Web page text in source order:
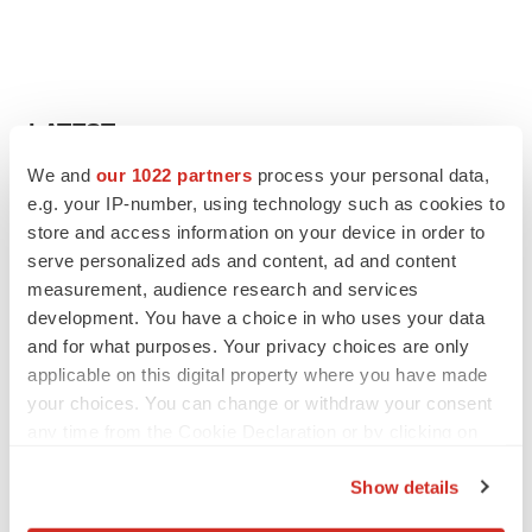
We and our 1022 partners process your personal data,
e.g. your IP-number, using technology such as cookies to
store and access information on your device in order to
serve personalized ads and content, ad and content
measurement, audience research and services
development. You have a choice in who uses your data
and for what purposes. Your privacy choices are only
applicable on this digital property where you have made
your choices. You can change or withdraw your consent
Show details
LATEST
LAYOFF TRACKER
asset
BioSpace Editorial Staff
CANCER
Replimune to ride wave of physician support
to launch advanced melanoma therapy